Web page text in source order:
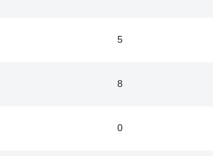
5
8
0